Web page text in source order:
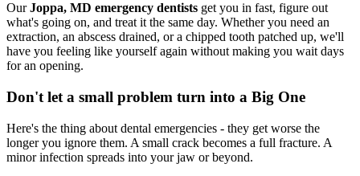
OurJoppa, MD emergency dentists get you in fast, figure out
what's going on, and treat it the same day. Whether you need an
extraction, an abscess drained, or a chipped tooth patched up, we'll
have you feeling like yourself again without making you wait days
for an opening.
Don't let a small problem turn into a Big One
Here's the thing about dental emergencies - they get worse the
longer you ignore them. A small crack becomes a full fracture. A
minor infection spreads into your jaw or beyond.